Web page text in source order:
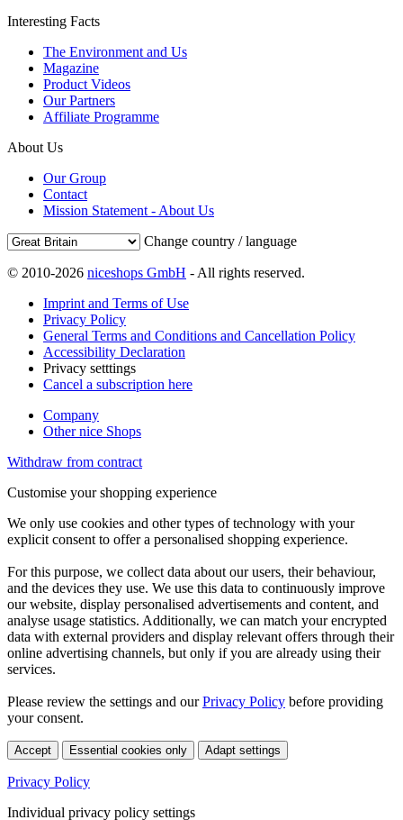
Interesting Facts
The Environment and Us
Magazine
Product Videos
Our Partners
Affiliate Programme
About Us
Our Group
Contact
Mission Statement - About Us
Change country / language
© 2010-2026 niceshops GmbH - All rights reserved.
Imprint and Terms of Use
Privacy Policy
General Terms and Conditions and Cancellation Policy
Accessibility Declaration
Privacy setttings
Cancel a subscription here
Company
Other nice Shops
Withdraw from contract
Customise your shopping experience
We only use cookies and other types of technology with your
explicit consent to offer a personalised shopping experience.
For this purpose, we collect data about our users, their behaviour,
and the devices they use. We use this data to continuously improve
our website, display personalised advertisements and content, and
analyse usage statistics. Additionally, we can match your encrypted
data with external providers and display relevant offers through their
online advertising channels, but only if you are already using their
services.
Please review the settings and ourPrivacy Policy before providing
your consent.
Accept Essential cookies only Adapt settings
Privacy Policy
Individual privacy policy settings